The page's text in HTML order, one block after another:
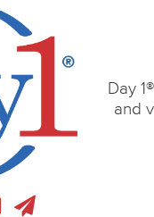
Day
and